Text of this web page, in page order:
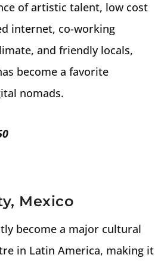
of artistic talent, low cost
internet, co-working
and friendly locals,
become a favorite
nomads.
Mexico
become a major cultural
in Latin America, making it